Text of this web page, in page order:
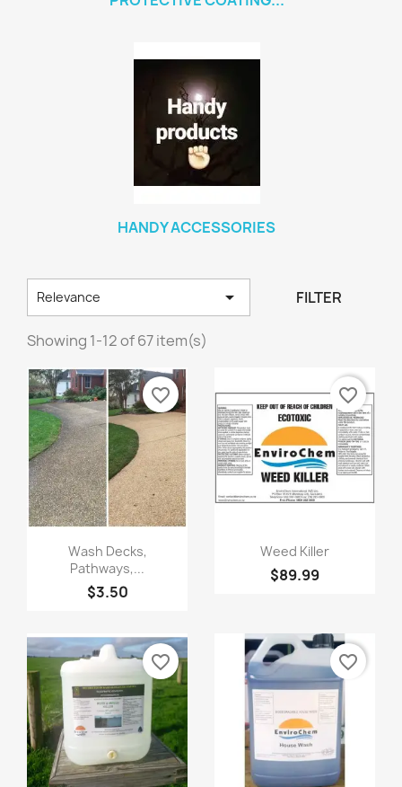
HANDY ACCESSORIES
Relevance  FILTER
Showing 1-12 of 67 item(s)
Quick view
Wash Decks,
Pathways,...
$3.50
favorite_border
Quick view
Weed Killer
$89.99
favorite_border
favorite_border favorite_border